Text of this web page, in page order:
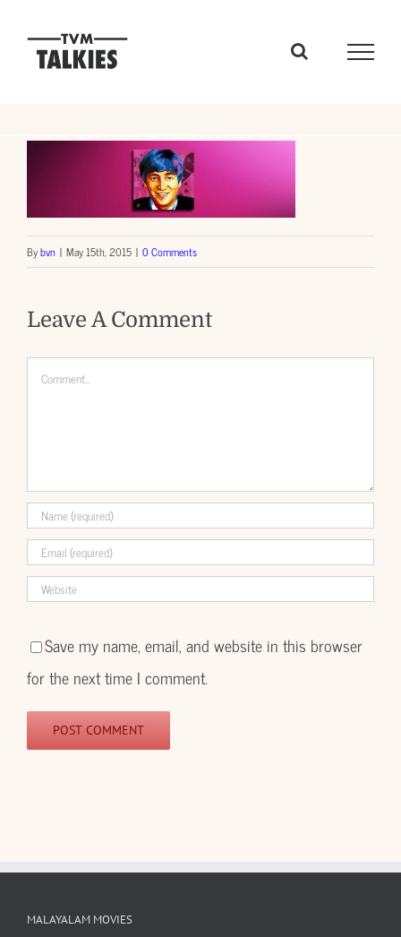
Bybvn | May 15th, 2015 | 0 Comments
Leave A Comment
Comment
Save my name, email, and website in this browser
for the next time I comment.
MALAYALAM MOVIES